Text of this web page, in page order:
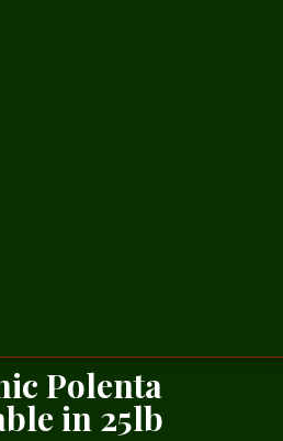
Polenta
in 25lb